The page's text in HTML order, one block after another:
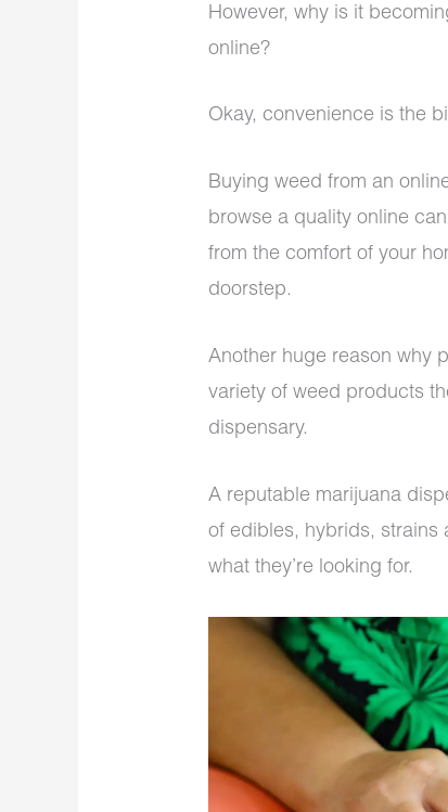
However, why is it
online?
Okay, convenience is the
Buying weed from an
browse a quality online
from the comfort of your
doorstep.
Another huge reason why
variety of weed products
dispensary.
A reputable marijuana
of edibles, hybrids, strains
what they’re looking for.